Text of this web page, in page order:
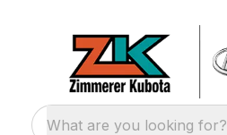
What are you looking for?